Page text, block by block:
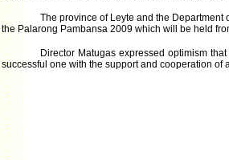
The province of Leyte and the
the Palarong Pambansa 2009 which will be held
Director Matugas expressed optimism
successful one with the support and cooperation of